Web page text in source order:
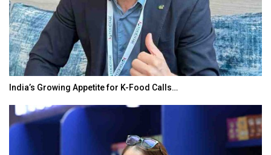
India’s Growing Appetite for K-Food Calls…